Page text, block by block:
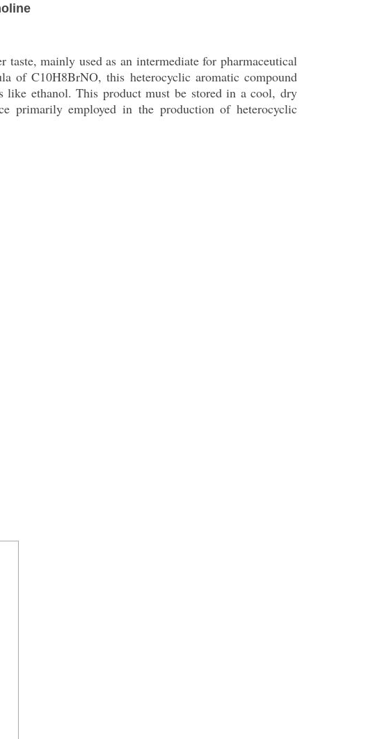
mainly used as an intermediate for pharmaceutical
of C10H8BrNO, this heterocyclic aromatic compound
ethanol. This product must be stored in a cool, dry
primarily employed in the production of heterocyclic